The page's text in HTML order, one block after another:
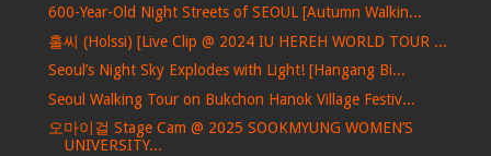
600-Year-Old Night Streets of SEOUL [Autumn Walkin...
홀씨 (Holssi) [Live Clip @ 2024 IU HEREH WORLD TOUR ...
Seoul’s Night Sky Explodes with Light! [Hangang Bi...
Seoul Walking Tour on Bukchon Hanok Village Festiv...
오마이걸 Stage Cam @ 2025 SOOKMYUNG WOMEN’S
UNIVERSITY...